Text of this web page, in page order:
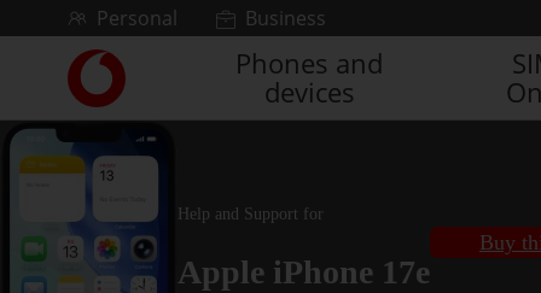
Skip to contentPersonal Business
Link
back
to
the
main
homepage
Phones and
devices
Help and Support for
Apple iPhone 17e
Buy